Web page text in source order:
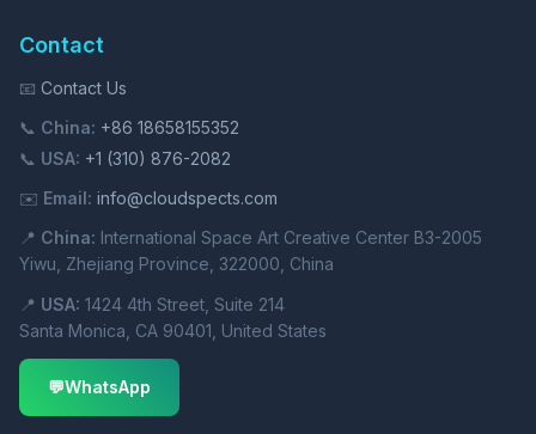
Contact
📧 Contact Us
📞 China: +86 18658155352
📞 USA: +1 (310) 876-2082
✉️ Email: info@cloudspects.com
📍 China: International Space Art Creative Center B3-2005
Yiwu, Zhejiang Province, 322000, China
📍 USA: 1424 4th Street, Suite 214
Santa Monica, CA 90401, United States
💬WhatsApp